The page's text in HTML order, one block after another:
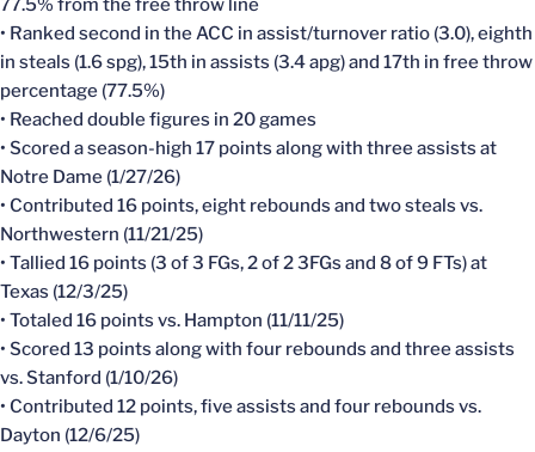
77.5% from the free throw line
• Ranked second in the ACC in assist/turnover ratio (3.0), eighth
in steals (1.6 spg), 15th in assists (3.4 apg) and 17th in free throw
percentage (77.5%)
• Reached double figures in 20 games
• Scored a season-high 17 points along with three assists at
Notre Dame (1/27/26)
• Contributed 16 points, eight rebounds and two steals vs.
Northwestern (11/21/25)
• Tallied 16 points (3 of 3 FGs, 2 of 2 3FGs and 8 of 9 FTs) at
Texas (12/3/25)
• Totaled 16 points vs. Hampton (11/11/25)
• Scored 13 points along with four rebounds and three assists
vs. Stanford (1/10/26)
• Contributed 12 points, five assists and four rebounds vs.
Dayton (12/6/25)